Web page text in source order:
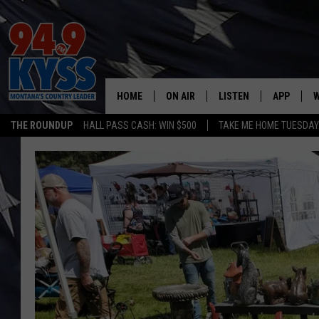
THE ROUNDUP HALL PASS CASH: WIN $500 TAKE ME HOME
HOME ON AIR
ALL DJS
SHOWS
DAYBREAK WITH DENNIS
ACE SAUERWEIN
DENNY BEDARD
TASTE OF COUNTRY NIGHTS
LISTEN
MOBILE APP
ALEXA
GOOGLE HOME
ON DEMAND
RECENTLY PLAYED
APP